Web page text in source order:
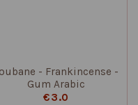
- Frankincense -
Gum Arabic
€3.0